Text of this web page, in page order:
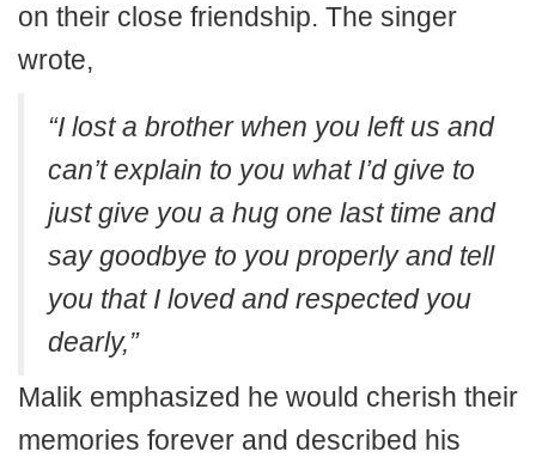
on their close friendship. The singer
wrote,
“I lost a brother when you left us and
can’t explain to you what I’d give to
just give you a hug one last time and
say goodbye to you properly and tell
you that I loved and respected you
dearly,”
Malik emphasized he would cherish their
memories forever and described his